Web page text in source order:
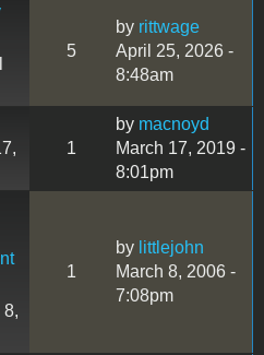
5
by rittwage
April 25, 2026 -
8:48am
1
by macnoyd
March 17, 2019 -
8:01pm
8,
1
by littlejohn
March 8, 2006 -
7:08pm